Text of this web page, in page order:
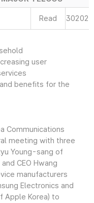
Read 30202
user
benefits for the
Communications
meeting with three
Young-sang of
CEO Hwang
manufacturers
Electronics and
Apple Korea) to